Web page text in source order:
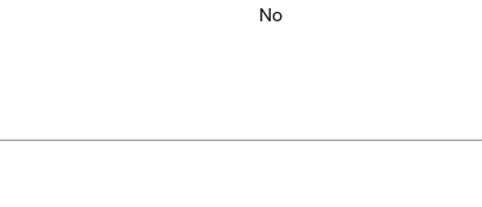
No